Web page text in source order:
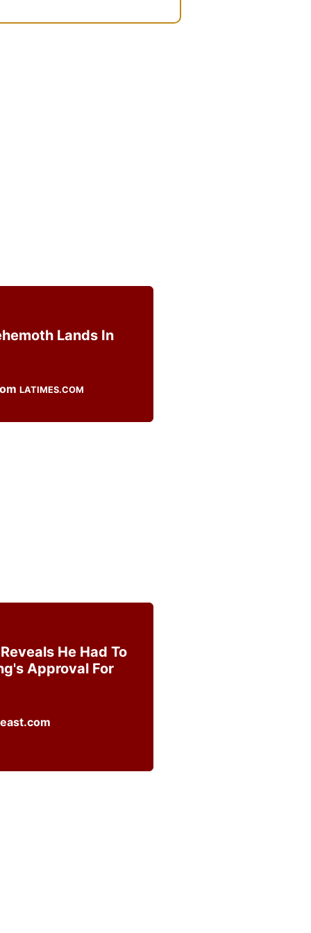
Lands In
LATIMES.COM
He Had To
Approval For